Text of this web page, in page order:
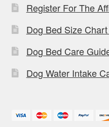
Register For The
Dog Bed Size
Dog Bed Care
Dog Water Intake